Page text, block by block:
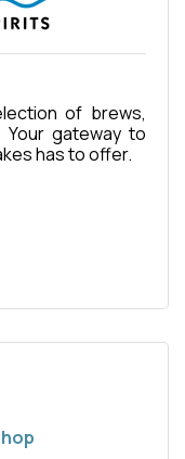
of brews,
Your gateway to
has to offer.